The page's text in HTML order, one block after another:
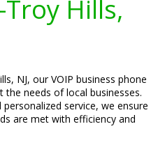
Hills,
NJ, our VOIP business phone
needs of local businesses.
service, we ensure
are met with efficiency and